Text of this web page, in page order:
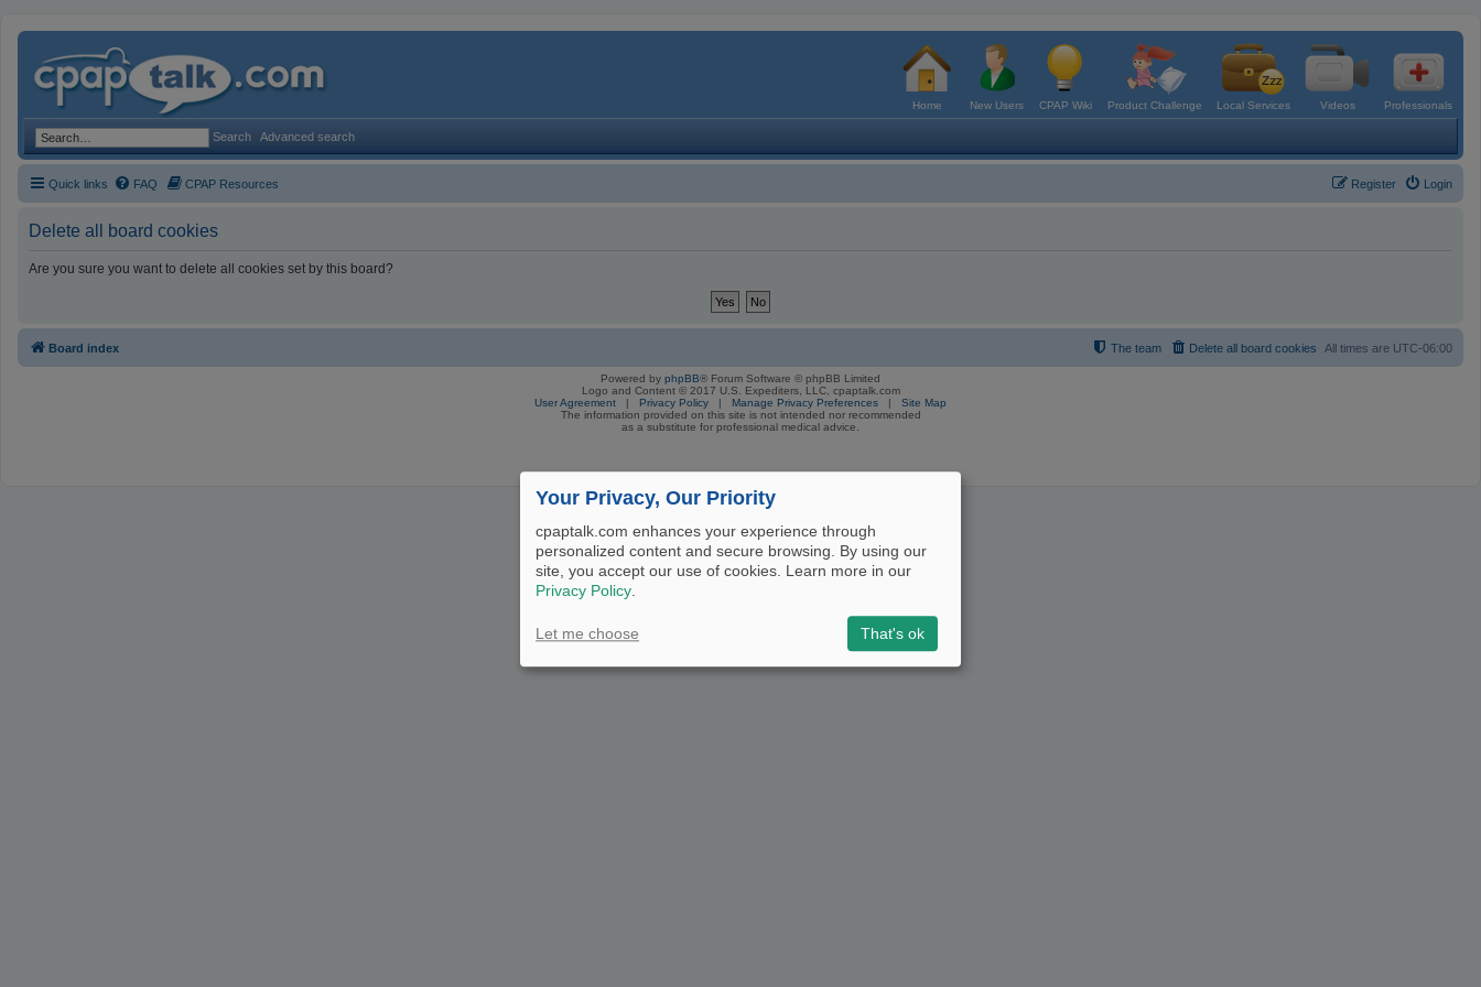
Home New Users CPAP Wiki Product Challenge Local Services Videos Professionals
Search Advanced search
Quick links FAQ CPAP Resources Login
Register
Delete all board cookies
Are you sure you want to delete all cookies set by this board?
Board index All times are UTC-06:00
Delete all board cookies
The team
Powered by phpBB® Forum Software © phpBB Limited
Logo and Content © 2017 U.S. Expediters, LLC, cpaptalk.com
User Agreement | Privacy Policy | Manage Privacy Preferences | Site Map
The information provided on this site is not intended nor recommended
as a substitute for professional medical advice.
Your Privacy, Our Priority
cpaptalk.com enhances your experience through
personalized content and secure browsing. By using our
site, you accept our use of cookies. Learn more in our
Privacy Policy.
Let me choose That's ok